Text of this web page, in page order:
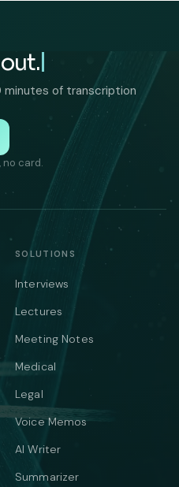
minutes of transcription
no card.
SOLUTIONS
Interviews
Lectures
Meeting Notes
Medical
Legal
Voice Memos
AI Writer
Summarizer